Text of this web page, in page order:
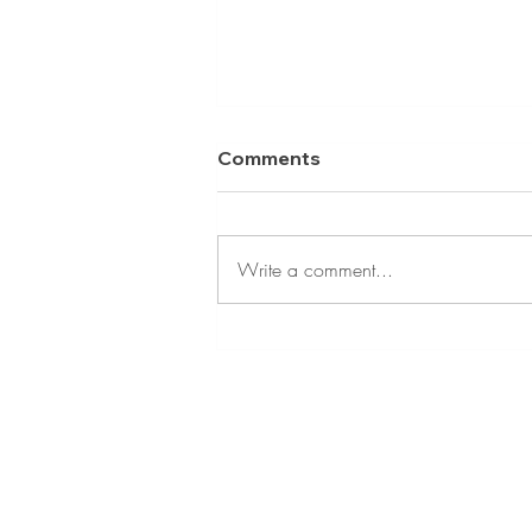
Comments
Write a comment...